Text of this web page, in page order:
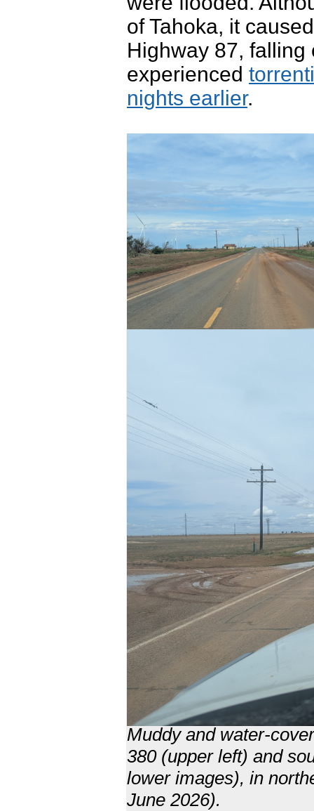
of Tahoka, it
Highway 87, falling
experienced
nights earlier.
Muddy and water-
380 (upper left) and
lower images), in
June 2026).